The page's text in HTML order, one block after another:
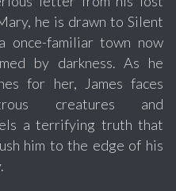
he is drawn to Silent
once-familiar town now
by darkness. As he
for her, James faces
creatures and
a terrifying truth that
him to the edge of his